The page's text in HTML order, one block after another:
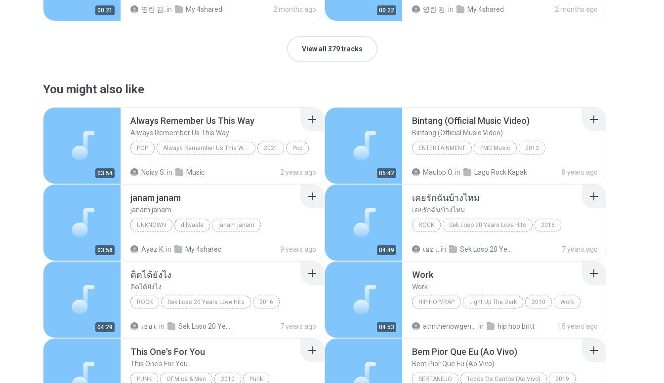
00:21 영란 김. in My 4shared 2 months ago 00:22 영란 김. in My 4shared 2 months ago
View all 379 tracks
You might also like
03:54
Always Remember Us This Way
Always Remember Us This Way
POP Always Remember Us This Way - Single 2021 Pop
Noisy S. in Music 2 years ago 05:42
Bintang (Official Music Video)
Bintang (Official Music Video)
ENTERTAINMENT FMC Music 2013
Maulop O. in Lagu Rock Kapak 8 years ago
03:58
janam janam
janam janam
UNKNOWN dilwaale janam janam
Ayaz K. in My 4shared 9 years ago 04:49
เคยรักฉันบ้างไหม
เคยรักฉันบ้างไหม
ROCK Sek Loso 20 Years Love Hits 2016
เธอ เ. in 7 years ago
04:29
คิดได้ยังไง
คิดได้ยังไง
ROCK Sek Loso 20 Years Love Hits 2016
เธอ เ. in 7 years ago 04:53
Work
Work
HIP HOP/RAP Light Up The Dark 2010 Work
in hip hop britt 15 years ago
This One's For You
This One's For You
PUNK Of Mice & Men 2010 Punk
Bem Pior Que Eu (Ao Vivo)
Bem Pior Que Eu (Ao Vivo)
SERTANEJO Todos Os Cantos (Ao Vivo) 2019